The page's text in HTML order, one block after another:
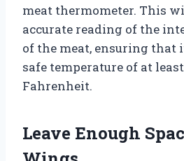
meat thermometer. This
accurate reading of the
of the meat, ensuring that
safe temperature of at least
Fahrenheit.
Leave Enough